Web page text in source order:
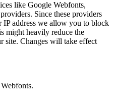
like Google Webfonts,
Since these providers
IP address we allow you to block
might heavily reduce the
site. Changes will take effect